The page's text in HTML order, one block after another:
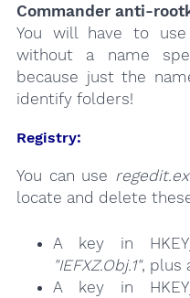
Commander anti-
You will have to
without a name
because just the
identify folders!
Registry:
You can use
locate and delete
A key in
"IEFXZ.Obj.1", plus
A key in